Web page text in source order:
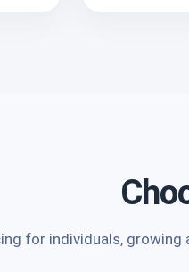
for individuals,